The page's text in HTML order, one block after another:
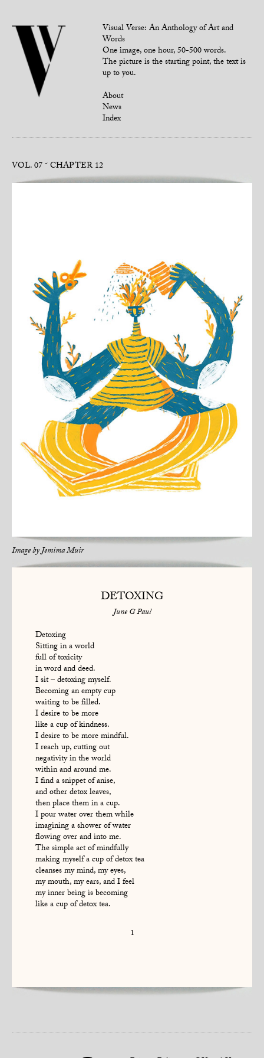
Visual Verse: An Anthology of Art and
Words
One image, one hour, 50-500 words.
The picture is the starting point, the text is
up to you.
About
News
Index
VOL. 07 CHAPTER 12
Image byJemima Muir
DETOXING
June G Paul
Detoxing
Sitting in a world
full of toxicity
in word and deed.
I sit – detoxing myself.
Becoming an empty cup
waiting to be filled.
I desire to be more
like a cup of kindness.
I desire to be more mindful.
I reach up, cutting out
negativity in the world
within and around me.
I find a snippet of anise,
and other detox leaves,
then place them in a cup.
I pour water over them while
imagining a shower of water
flowing over and into me.
The simple act of mindfully
making myself a cup of detox tea
cleanses my mind, my eyes,
my mouth, my ears, and I feel
my inner being is becoming
like a cup of detox tea.
1